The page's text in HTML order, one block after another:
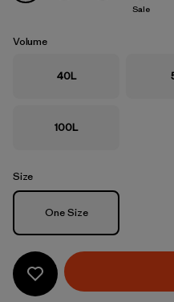
Sale
Volume
40L
100L
Size
Size
One Size